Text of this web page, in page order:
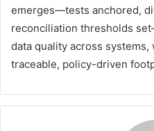
emerges—tests anchored,
reconciliation thresholds
data quality across
traceable, policy-driven